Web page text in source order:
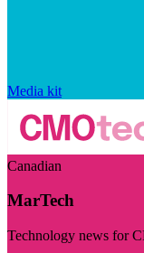
Media kit
Canadian
MarTech
Technology news for